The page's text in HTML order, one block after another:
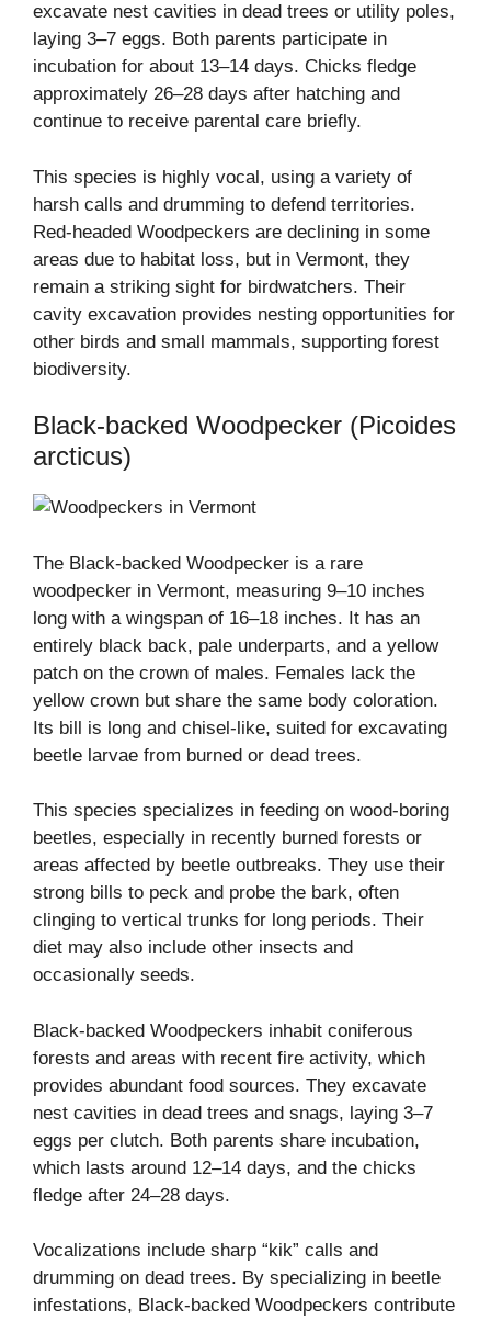
excavate nest cavities in dead trees or utility poles,
laying 3–7 eggs. Both parents participate in
incubation for about 13–14 days. Chicks fledge
approximately 26–28 days after hatching and
continue to receive parental care briefly.
This species is highly vocal, using a variety of
harsh calls and drumming to defend territories.
Red-headed Woodpeckers are declining in some
areas due to habitat loss, but in Vermont, they
remain a striking sight for birdwatchers. Their
cavity excavation provides nesting opportunities for
other birds and small mammals, supporting forest
biodiversity.
Black-backed Woodpecker (Picoides
arcticus)
The Black-backed Woodpecker is a rare
woodpecker in Vermont, measuring 9–10 inches
long with a wingspan of 16–18 inches. It has an
entirely black back, pale underparts, and a yellow
patch on the crown of males. Females lack the
yellow crown but share the same body coloration.
Its bill is long and chisel-like, suited for excavating
beetle larvae from burned or dead trees.
This species specializes in feeding on wood-boring
beetles, especially in recently burned forests or
areas affected by beetle outbreaks. They use their
strong bills to peck and probe the bark, often
clinging to vertical trunks for long periods. Their
diet may also include other insects and
occasionally seeds.
Black-backed Woodpeckers inhabit coniferous
forests and areas with recent fire activity, which
provides abundant food sources. They excavate
nest cavities in dead trees and snags, laying 3–7
eggs per clutch. Both parents share incubation,
which lasts around 12–14 days, and the chicks
fledge after 24–28 days.
Vocalizations include sharp “kik” calls and
drumming on dead trees. By specializing in beetle
infestations, Black-backed Woodpeckers contribute